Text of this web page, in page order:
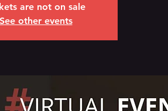
are not on sale
See other events